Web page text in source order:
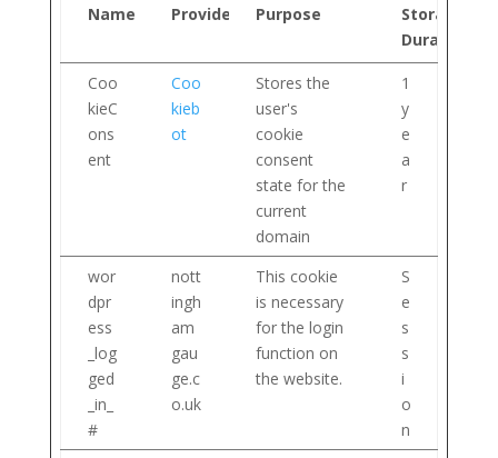
Name Provider Purpose
Storage
Duration
Coo
kieC
ons
ent
Coo
kieb
ot
Stores the
user's
cookie
consent
state for the
current
domain
1
y
e
a
r
wor
dpr
ess
_log
ged
_in_
#
nott
ingh
am
gau
ge.c
o.uk
This cookie
is necessary
for the login
function on
the website.
S
e
s
s
i
o
n